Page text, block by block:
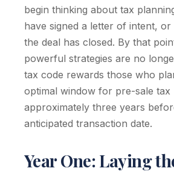
begin thinking about tax
have signed a letter of intent,
the deal has closed. By that
powerful strategies are no
tax code rewards those who
optimal window for pre-sale tax
approximately three years
anticipated transaction date.
Year One: Laying